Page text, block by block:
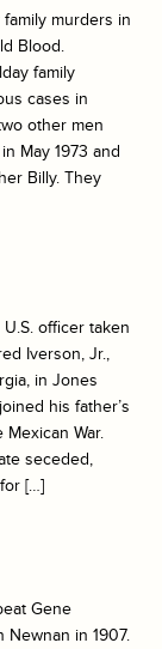
murders in
Blood.
family
cases in
other men
May 1973 and
Billy. They
officer taken
Iverson, Jr.,
in Jones
his father’s
War.
seceded,
[…]
Gene
Newnan in 1907.